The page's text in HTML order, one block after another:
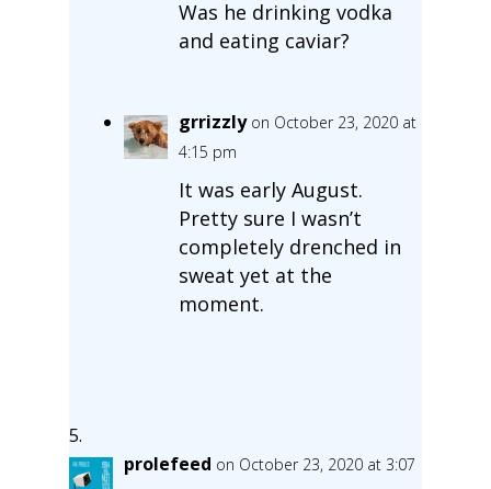
Was he drinking vodka
and eating caviar?
grrizzly on October 23, 2020 at
4:15 pm
It was early August.
Pretty sure I wasn’t
completely drenched in
sweat yet at the
moment.
prolefeed on October 23, 2020 at 3:07